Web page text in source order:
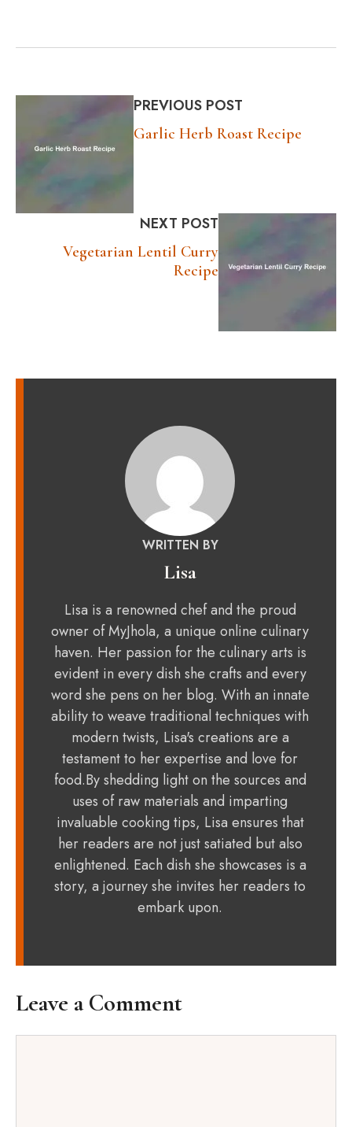
PREVIOUS POST
Garlic Herb Roast Recipe
NEXT POST
Vegetarian Lentil Curry
Recipe
WRITTEN BY
Lisa
Lisa is a renowned chef and the proud
owner of MyJhola, a unique online culinary
haven. Her passion for the culinary arts is
evident in every dish she crafts and every
word she pens on her blog. With an innate
ability to weave traditional techniques with
modern twists, Lisa's creations are a
testament to her expertise and love for
food.By shedding light on the sources and
uses of raw materials and imparting
invaluable cooking tips, Lisa ensures that
her readers are not just satiated but also
enlightened. Each dish she showcases is a
story, a journey she invites her readers to
embark upon.
Leave a Comment